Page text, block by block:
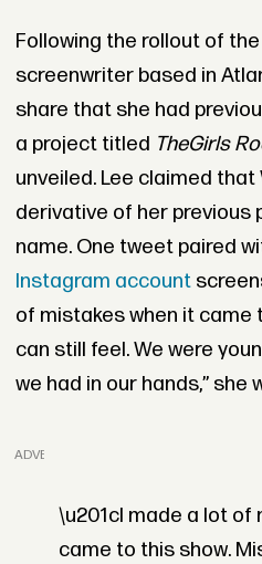
Following the rollout of
screenwriter based in
share that she had
a project titled TheGirls
unveiled. Lee claimed that
derivative of her previous
name. One tweet paired
Instagram account
of mistakes when it came
can still feel. We were
we had in our hands,” she
ADVERTISEMENT
\u201cI made a lot of
came to this show.